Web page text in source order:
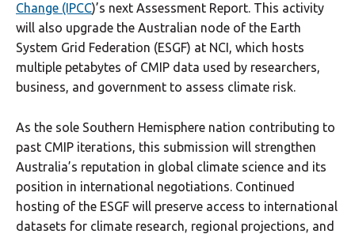
Change (IPCC)’s next Assessment Report. This activity
will also upgrade the Australian node of the Earth
System Grid Federation (ESGF) at NCI, which hosts
multiple petabytes of CMIP data used by researchers,
business, and government to assess climate risk.
As the sole Southern Hemisphere nation contributing to
past CMIP iterations, this submission will strengthen
Australia’s reputation in global climate science and its
position in international negotiations. Continued
hosting of the ESGF will preserve access to international
datasets for climate research, regional projections, and